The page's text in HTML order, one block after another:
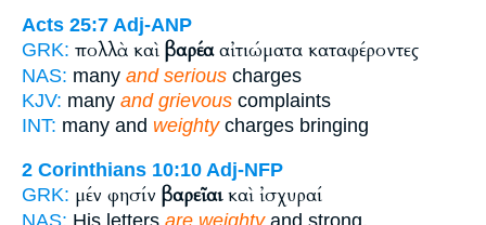
Acts 25:7 Adj-ANP
GRK: πολλὰ καὶ βαρέααἰτιώματα καταφέροντες
NAS: many and serious charges
KJV: many and grievous complaints
INT: many and weightycharges bringing
2 Corinthians 10:10 Adj-NFP
GRK: μέν φησίν βαρεῖαικαὶ ἰσχυραί
NAS: His letters are weightyand strong,